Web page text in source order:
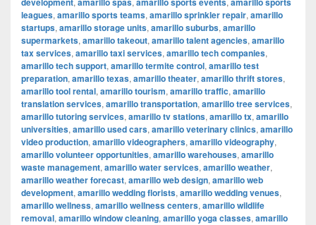
leagues, amarillo sports teams, amarillo sprinkler repair, amarillo
startups, amarillo storage units, amarillo suburbs, amarillo
supermarkets, amarillo takeout, amarillo talent agencies, amarillo
tax services, amarillo taxi services, amarillo tech companies,
amarillo tech support, amarillo termite control, amarillo test
preparation, amarillo texas, amarillo theater, amarillo thrift stores,
amarillo tool rental, amarillo tourism, amarillo traffic, amarillo
translation services, amarillo transportation, amarillo tree services,
amarillo tutoring services, amarillo tv stations, amarillo tx, amarillo
universities, amarillo used cars, amarillo veterinary clinics, amarillo
video production, amarillo videographers, amarillo videography,
amarillo volunteer opportunities, amarillo warehouses, amarillo
waste management, amarillo water services, amarillo weather,
amarillo weather forecast, amarillo web design, amarillo web
development, amarillo wedding florists, amarillo wedding venues,
amarillo wellness, amarillo wellness centers, amarillo wildlife
removal, amarillo window cleaning, amarillo yoga classes, amarillo